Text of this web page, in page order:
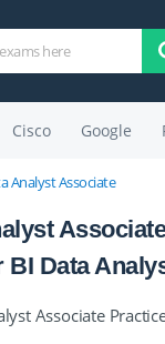
Cisco Google
Analyst Associate
Data
Associate